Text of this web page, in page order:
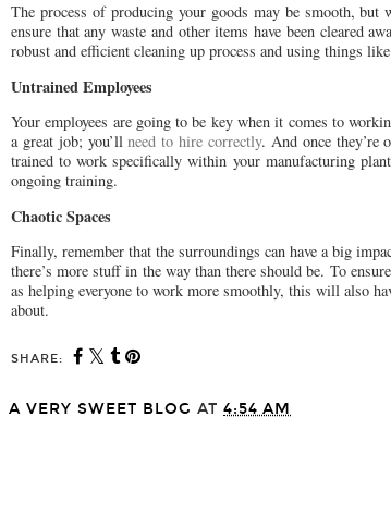
The process of producing your goods may be smooth, but
ensure that any waste and other items have been cleared
robust and efficient cleaning up process and using things like
Untrained Employees
Your employees are going to be key when it comes to
a great job; you’llneed to hire correctly. And once they’re
trained to work specifically within your manufacturing
ongoing training.
Chaotic Spaces
Finally, remember that the surroundings can have a big
there’s more stuff in the way than there should be. To
as helping everyone to work more smoothly, this will also
about.
SHARE:
A VERY SWEET BLOG AT 4:54 AM